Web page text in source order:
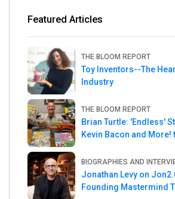
Featured Articles
THE BLOOM REPORT
Toy Inventors--The
Industry
THE BLOOM REPORT
Brian Turtle: 'Endless'
Kevin Bacon and More! tBR Person of
BIOGRAPHIES AND
Jonathan Levy on
Founding Mastermind